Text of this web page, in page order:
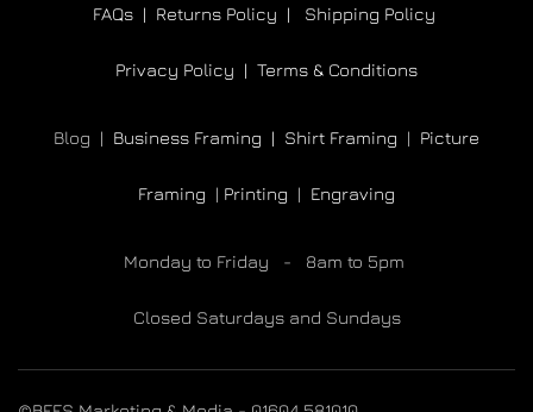
FAQs | Returns Policy | Shipping Policy
Privacy Policy | Terms & Conditions
Blog | Business Framing | Shirt Framing | Picture
Framing | Printing | Engraving
Monday to Friday - 8am to 5pm
Closed Saturdays and Sundays